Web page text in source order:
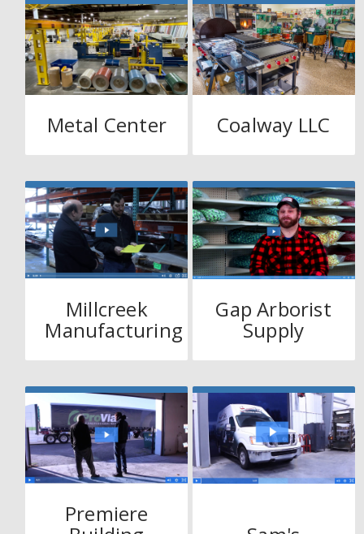
Metal Center Coalway LLC
Millcreek
Manufacturing
Gap Arborist
Supply
Premiere